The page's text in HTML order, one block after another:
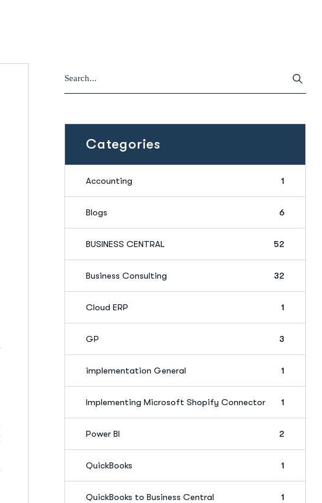
Categories
Accounting 1
Blogs 6
BUSINESS CENTRAL 52
Business Consulting 32
Cloud ERP 1
GP 3
implementation General 1
Implementing Microsoft Shopify Connector 1
Power BI 2
QuickBooks 1
QuickBooks to Business Central 1